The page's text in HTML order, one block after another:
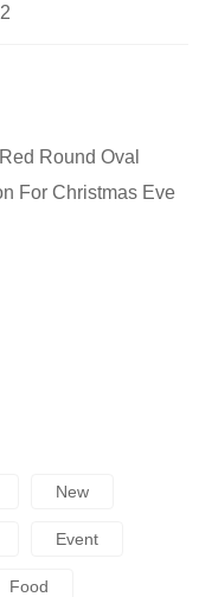
2
Round Oval
For Christmas Eve
New
Event
Food